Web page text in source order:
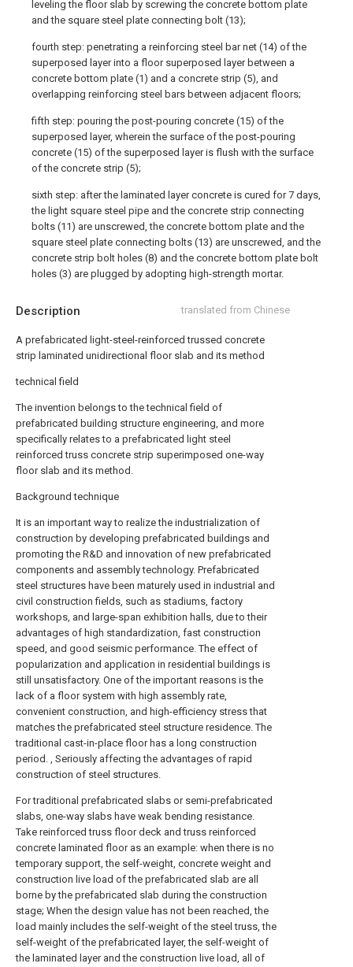
Description translated from Chinese
A prefabricated light-steel-reinforced trussed concrete
strip laminated unidirectional floor slab and its method
technical field
The invention belongs to the technical field of
prefabricated building structure engineering, and more
specifically relates to a prefabricated light steel
reinforced truss concrete strip superimposed one-way
floor slab and its method.
Background technique
It is an important way to realize the industrialization of
construction by developing prefabricated buildings and
promoting the R&D and innovation of new prefabricated
components and assembly technology. Prefabricated
steel structures have been maturely used in industrial and
civil construction fields, such as stadiums, factory
workshops, and large-span exhibition halls, due to their
advantages of high standardization, fast construction
speed, and good seismic performance. The effect of
popularization and application in residential buildings is
still unsatisfactory. One of the important reasons is the
lack of a floor system with high assembly rate,
convenient construction, and high-efficiency stress that
matches the prefabricated steel structure residence. The
traditional cast-in-place floor has a long construction
period. , Seriously affecting the advantages of rapid
construction of steel structures.
For traditional prefabricated slabs or semi-prefabricated
slabs, one-way slabs have weak bending resistance.
Take reinforced truss floor deck and truss reinforced
concrete laminated floor as an example: when there is no
temporary support, the self-weight, concrete weight and
construction live load of the prefabricated slab are all
borne by the prefabricated slab during the construction
stage; When the design value has not been reached, the
load mainly includes the self-weight of the steel truss, the
self-weight of the prefabricated layer, the self-weight of
the laminated layer and the construction live load, all of
leveling the floor slab by screwing the concrete bottom plate
and the square steel plate connecting bolt (13);
fourth step: penetrating a reinforcing steel bar net (14) of the
superposed layer into a floor superposed layer between a
concrete bottom plate (1) and a concrete strip (5), and
overlapping reinforcing steel bars between adjacent floors;
fifth step: pouring the post-pouring concrete (15) of the
superposed layer, wherein the surface of the post-pouring
concrete (15) of the superposed layer is flush with the surface
of the concrete strip (5);
sixth step: after the laminated layer concrete is cured for 7 days,
the light square steel pipe and the concrete strip connecting
bolts (11) are unscrewed, the concrete bottom plate and the
square steel plate connecting bolts (13) are unscrewed, and the
concrete strip bolt holes (8) and the concrete bottom plate bolt
holes (3) are plugged by adopting high-strength mortar.